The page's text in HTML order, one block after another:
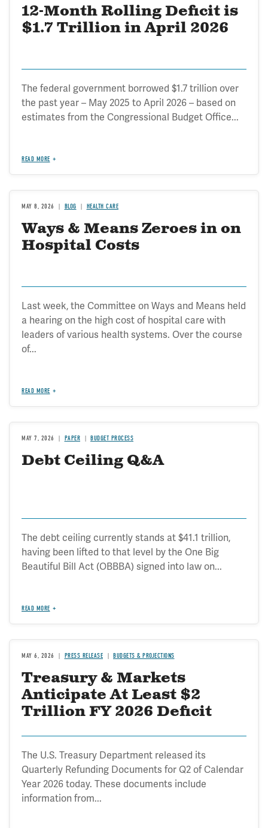
12-Month Rolling Deficit is
$1.7 Trillion in April 2026
The federal government borrowed $1.7 trillion over
the past year – May 2025 to April 2026 – based on
estimates from the Congressional Budget Office...
READ MORE
MAY 8, 2026 BLOG HEALTH CARE
Ways & Means Zeroes in on
Hospital Costs
Last week, the Committee on Ways and Means held
a hearing on the high cost of hospital care with
leaders of various health systems. Over the course
of...
READ MORE
MAY 7, 2026 PAPER BUDGET PROCESS
Debt Ceiling Q&A
The debt ceiling currently stands at $41.1 trillion,
having been lifted to that level by the One Big
Beautiful Bill Act (OBBBA) signed into law on...
READ MORE
MAY 6, 2026 PRESS RELEASE BUDGETS & PROJECTIONS
Treasury & Markets
Anticipate At Least $2
Trillion FY 2026 Deficit
The U.S. Treasury Department released its
Quarterly Refunding Documents for Q2 of Calendar
Year 2026 today. These documents include
information from...